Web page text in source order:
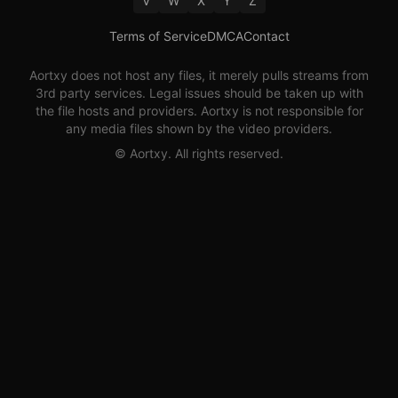
Terms of ServiceDMCAContact
Aortxy does not host any files, it merely pulls streams from
3rd party services. Legal issues should be taken up with
the file hosts and providers. Aortxy is not responsible for
any media files shown by the video providers.
© Aortxy. All rights reserved.